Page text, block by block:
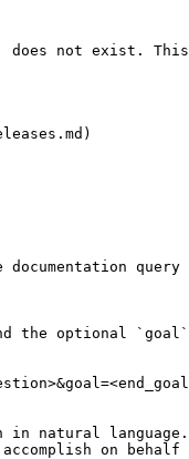
not exist. This
the optional
natural language.
on